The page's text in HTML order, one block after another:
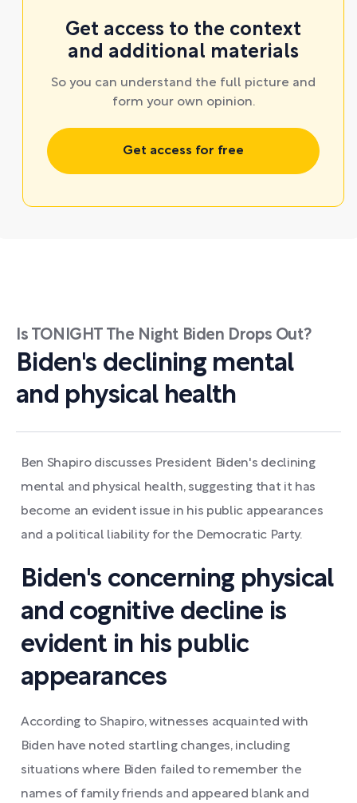
Get access to the context
and additional materials
So you can understand the full picture and
form your own opinion.
Get access for free
Is TONIGHT The Night Biden Drops Out?
Biden's declining mental
and physical health
Ben Shapiro discusses President Biden's declining
mental and physical health, suggesting that it has
become an evident issue in his public appearances
and a political liability for the Democratic Party.
Biden's concerning physical
and cognitive decline is
evident in his public
appearances
According to Shapiro, witnesses acquainted with
Biden have noted startling changes, including
situations where Biden failed to remember the
names of family friends and appeared blank and